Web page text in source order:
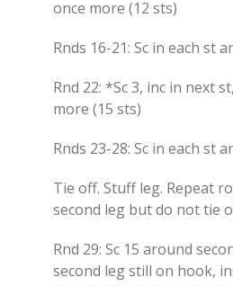
once more (12 sts)
Rnds 16-21: Sc in each st
Rnd 22: *Sc 3, inc in next
more (15 sts)
Rnds 23-28: Sc in each st
Tie off. Stuff leg. Repeat
second leg but do not tie
Rnd 29: Sc 15 around
second leg still on hook,